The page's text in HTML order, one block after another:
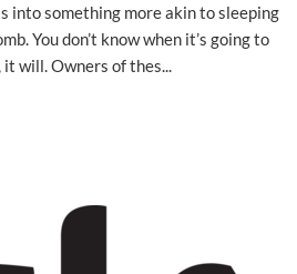
into something more akin to sleeping
You don’t know when it’s going to
will. Owners of thes...